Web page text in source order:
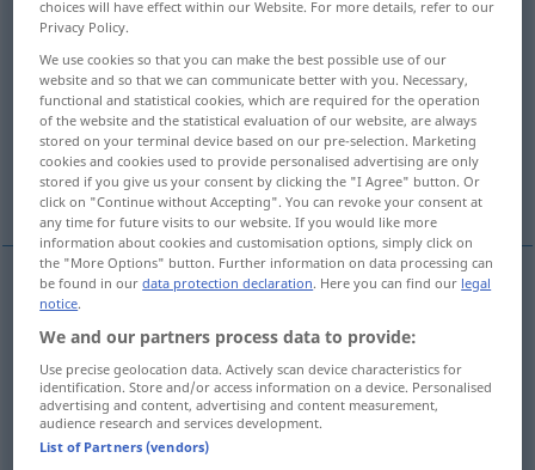
Overview of all translations
(For more details, click/tap on the translation)
Geist, Verstand Gedächtnis, Sinn
Kopf More examples...
Geistm
Verstandm mente
Gedächtnisn mente
choices will have effect within our Website. For more details, refer to our
Privacy Policy.
We use cookies so that you can make the best possible use of our
website and so that we can communicate better with you. Necessary,
functional and statistical cookies, which are required for the operation
of the website and the statistical evaluation of our website, are always
stored on your terminal device based on our pre-selection. Marketing
cookies and cookies used to provide personalised advertising are only
stored if you give us your consent by clicking the "I Agree" button. Or
click on "Continue without Accepting". You can revoke your consent at
any time for future visits to our website. If you would like more
information about cookies and customisation options, simply click on
the "More Options" button. Further information on data processing can
be found in ourdata protection declaration. Here you can find our legal
notice.
We and our partners process data to provide:
Use precise geolocation data. Actively scan device characteristics for
identification. Store and/or access information on a device. Personalised
advertising and content, advertising and content measurement,
audience research and services development.
List of Partners (vendors)